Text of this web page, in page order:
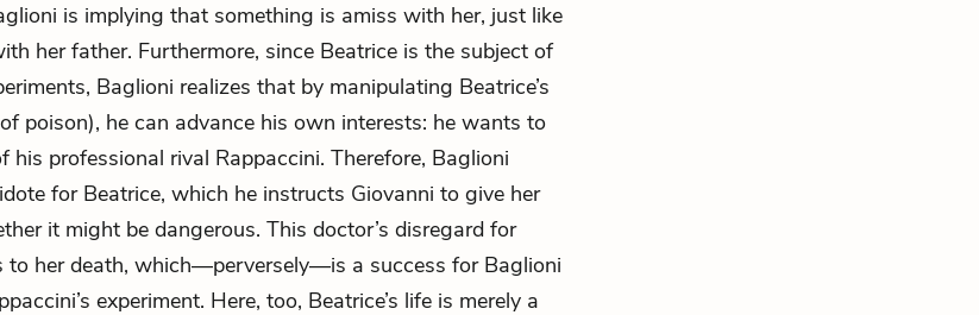
is implying that something is amiss with her, just like
her father. Furthermore, since Beatrice is the subject of
Baglioni realizes that by manipulating Beatrice’s
poison), he can advance his own interests: he wants to
his professional rival Rappaccini. Therefore, Baglioni
for Beatrice, which he instructs Giovanni to give her
it might be dangerous. This doctor’s disregard for
to her death, which—perversely—is a success for Baglioni
experiment. Here, too, Beatrice’s life is merely a